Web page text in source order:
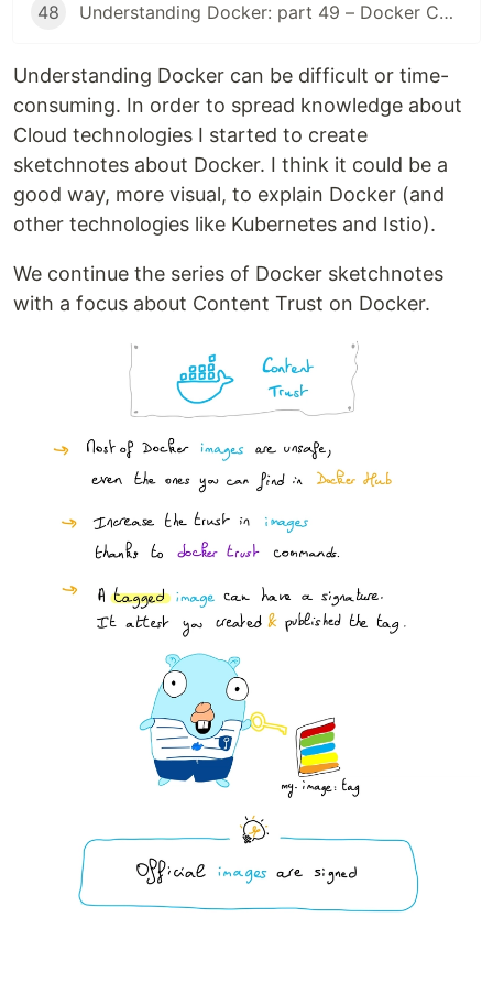
48 Understanding Docker: part 49 – Docker Compose (2025)
Understanding Docker can be difficult or time-
consuming. In order to spread knowledge about
Cloud technologies I started to create
sketchnotes about Docker. I think it could be a
good way, more visual, to explain Docker (and
other technologies like Kubernetes and Istio).
We continue the series of Docker sketchnotes
with a focus about Content Trust on Docker.